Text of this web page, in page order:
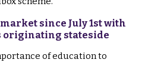
since July 1st with
originating stateside
of education to